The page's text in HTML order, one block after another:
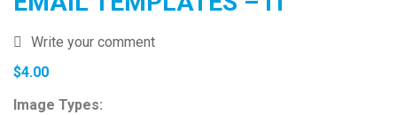
Write your comment
$4.00
Image Types: